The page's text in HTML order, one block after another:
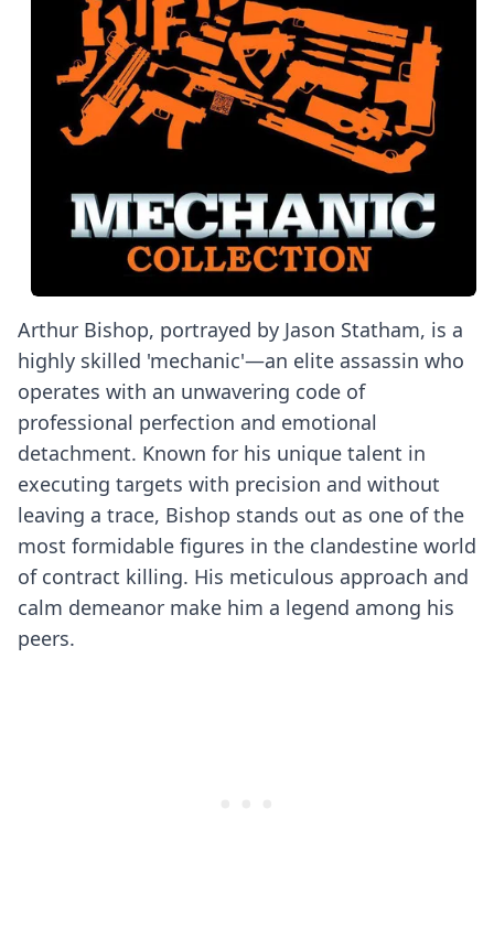
Arthur Bishop, portrayed by Jason Statham, is a
highly skilled 'mechanic'—an elite assassin who
operates with an unwavering code of
professional perfection and emotional
detachment. Known for his unique talent in
executing targets with precision and without
leaving a trace, Bishop stands out as one of the
most formidable figures in the clandestine world
of contract killing. His meticulous approach and
calm demeanor make him a legend among his
peers.